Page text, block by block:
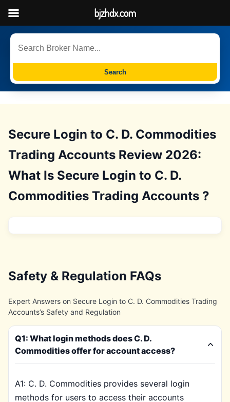
Search
Secure Login to C. D. Commodities
Trading Accounts Review 2026:
What Is Secure Login to C. D.
Commodities Trading Accounts ?
Safety & Regulation FAQs
Expert Answers on Secure Login to C. D. Commodities Trading
Accounts’s Safety and Regulation
Q1: What login methods does C. D.
Commodities offer for account access?
A1: C. D. Commodities provides several login
methods for users to access their accounts
bjzhdx.com